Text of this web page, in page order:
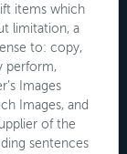
items which
limitation, a
to: copy,
perform,
Images
Images, and
of the
sentences